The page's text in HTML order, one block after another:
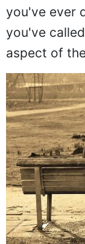
you've ever
you've
aspect of